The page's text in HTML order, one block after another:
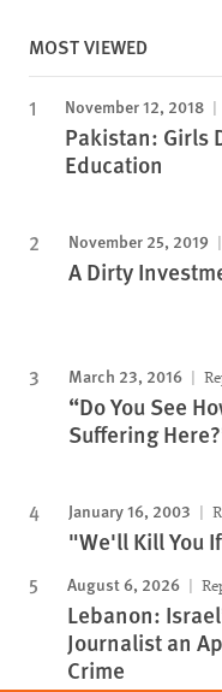
MOST VIEWED
November 12, 2018
Pakistan: Girls
Education
November 25, 2019
A Dirty
March 23, 2016
“Do You See
Suffering
January 16, 2003
"We'll Kill You
August 6, 2026
Lebanon:
Journalist an
Crime